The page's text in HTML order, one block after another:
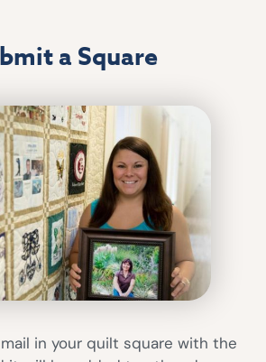
a Square
in your quilt square with the